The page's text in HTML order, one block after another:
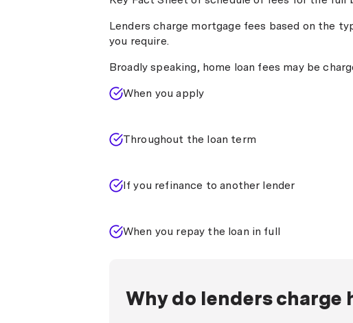
early or extra repayments (usually on fixed
discharges your mortgage. Typically $350 to
Lenders charge mortgage fees based on the
you require.
Broadly speaking, home loan fees may be
When you apply
Throughout the loan term
If you refinance to another lender
When you repay the loan in full
Why do lenders charge